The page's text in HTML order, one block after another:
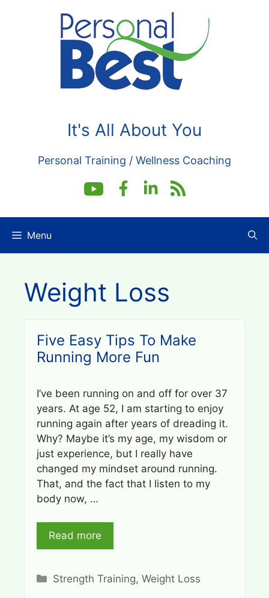
It's All About You
Personal Training / Wellness Coaching
Menu
Weight Loss
Five Easy Tips To Make
Running More Fun
I’ve been running on and off for over 37
years. At age 52, I am starting to enjoy
running again after years of dreading it.
Why? Maybe it’s my age, my wisdom or
just experience, but I really have
changed my mindset around running.
That, and the fact that I listen to my
body now, …
Read more
Categories
Strength Training,Weight Loss